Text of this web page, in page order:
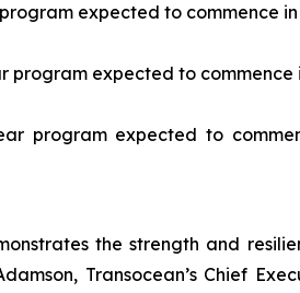
expected to commence
program expected to
program expected to
the strength and
Transocean’s Chief